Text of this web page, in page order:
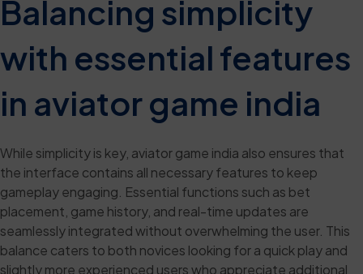
Balancing simplicity
with essential features
in aviator game india
While simplicity is key, aviator game india also ensures that
the interface contains all necessary features to keep
gameplay engaging. Essential functions such as bet
placement, game history, and real-time updates are
seamlessly integrated without overwhelming the user. This
balance caters to both novices looking for a quick play and
slightly more experienced users who appreciate additional